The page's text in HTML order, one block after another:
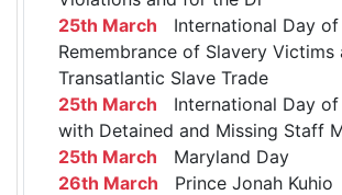
25th March International Day of
Remembrance of Slavery Victims
Transatlantic Slave Trade
25th March International Day
with Detained and Missing Staff
25th March Maryland Day
26th March Prince Jonah Kuhio